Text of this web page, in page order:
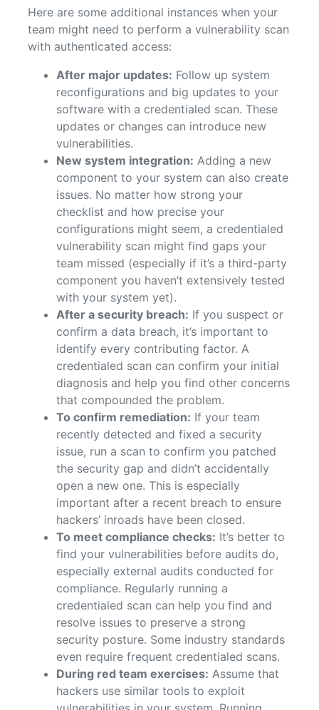
Here are some additional instances when your
team might need to perform a vulnerability scan
with authenticated access:
After major updates: Follow up system
reconfigurations and big updates to your
software with a credentialed scan. These
updates or changes can introduce new
vulnerabilities.
New system integration: Adding a new
component to your system can also create
issues. No matter how strong your
checklist and how precise your
configurations might seem, a credentialed
vulnerability scan might find gaps your
team missed (especially if it’s a third-party
component you haven’t extensively tested
with your system yet).
After a security breach: If you suspect or
confirm a data breach, it’s important to
identify every contributing factor. A
credentialed scan can confirm your initial
diagnosis and help you find other concerns
that compounded the problem.
To confirm remediation: If your team
recently detected and fixed a security
issue, run a scan to confirm you patched
the security gap and didn’t accidentally
open a new one. This is especially
important after a recent breach to ensure
hackers’ inroads have been closed.
To meet compliance checks: It’s better to
find your vulnerabilities before audits do,
especially external audits conducted for
compliance. Regularly running a
credentialed scan can help you find and
resolve issues to preserve a strong
security posture. Some industry standards
even require frequent credentialed scans.
During red team exercises: Assume that
hackers use similar tools to exploit